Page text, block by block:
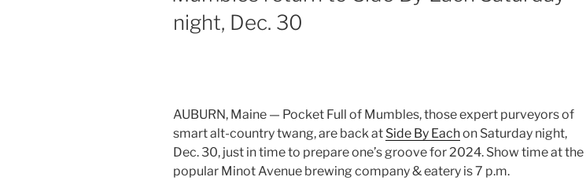
night, Dec. 30
AUBURN, Maine — Pocket Full of Mumbles, those expert purveyors of
smart alt-country twang, are back at Side By Eachon Saturday night,
Dec. 30, just in time to prepare one’s groove for 2024. Show time at the
popular Minot Avenue brewing company & eatery is 7 p.m.